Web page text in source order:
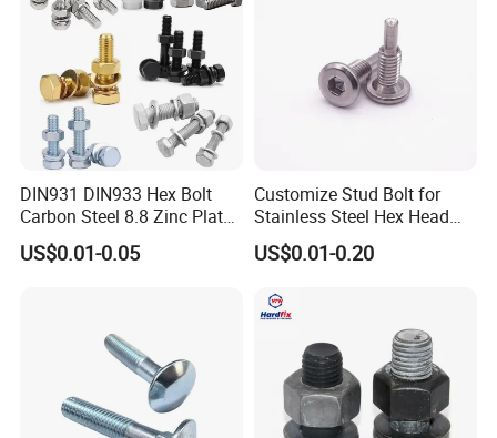
DIN931 DIN933 Hex Bolt
Carbon Steel 8.8 Zinc Plated
Hexagon Head Bolt
US$0.01-0.05
Customize Stud Bolt for
Stainless Steel Hex Head
Screw Bolt
US$0.01-0.20